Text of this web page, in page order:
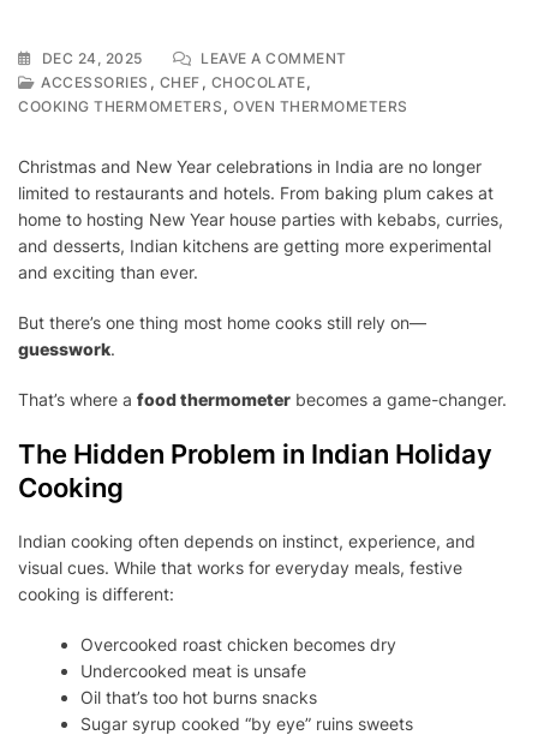
DEC 24, 2025 LEAVE A COMMENTON
INDIAN
A
FOOD
THERMOMETER
THIS
CHRISTMAS
YEAR
ACCESSORIES , CHEF , CHOCOLATE,
COOKING THERMOMETERS , OVEN THERMOMETERS
Christmas and New Year celebrations in India are no longer
limited to restaurants and hotels. From baking plum cakes at
home to hosting New Year house parties with kebabs, curries,
and desserts, Indian kitchens are getting more experimental
and exciting than ever.
But there’s one thing most home cooks still rely on—
guesswork.
That’s where a food thermometer becomes a game-changer.
The Hidden Problem in Indian Holiday
Cooking
Indian cooking often depends on instinct, experience, and
visual cues. While that works for everyday meals, festive
cooking is different:
Overcooked roast chicken becomes dry
Undercooked meat is unsafe
Oil that’s too hot burns snacks
Sugar syrup cooked “by eye” ruins sweets